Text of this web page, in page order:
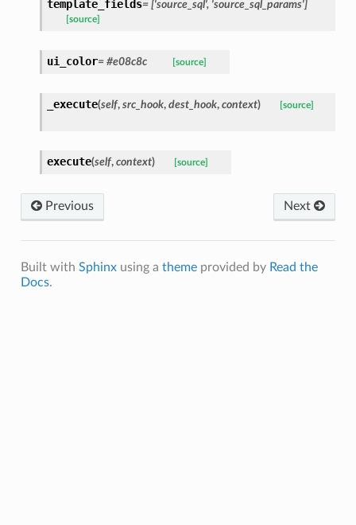
template_fields= ['source_sql', 'source_sql_params']
[source]
ui_color= #e08c8c [source]
_execute(self, src_hook, dest_hook, context) [source]
execute(self, context) [source]
Next
Previous
Built with Sphinxusing a themeprovided by Read the
Docs.